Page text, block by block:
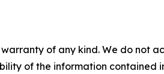
of any kind. We do not
of the information